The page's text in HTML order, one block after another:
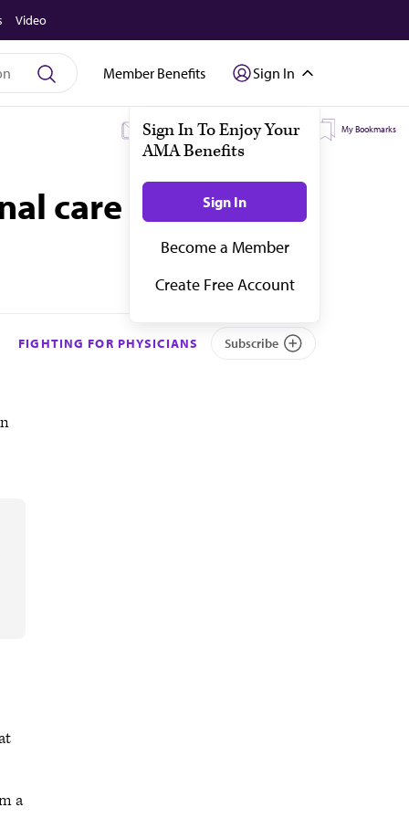
Video
Member Benefits Sign In
My Subscriptions My Topics My Bookmarks
care teams
FIGHTING FOR PHYSICIANS Subscribe
a